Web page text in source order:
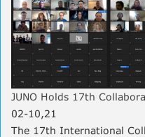
JUNO Holds 17th
02-10,21
The 17th International